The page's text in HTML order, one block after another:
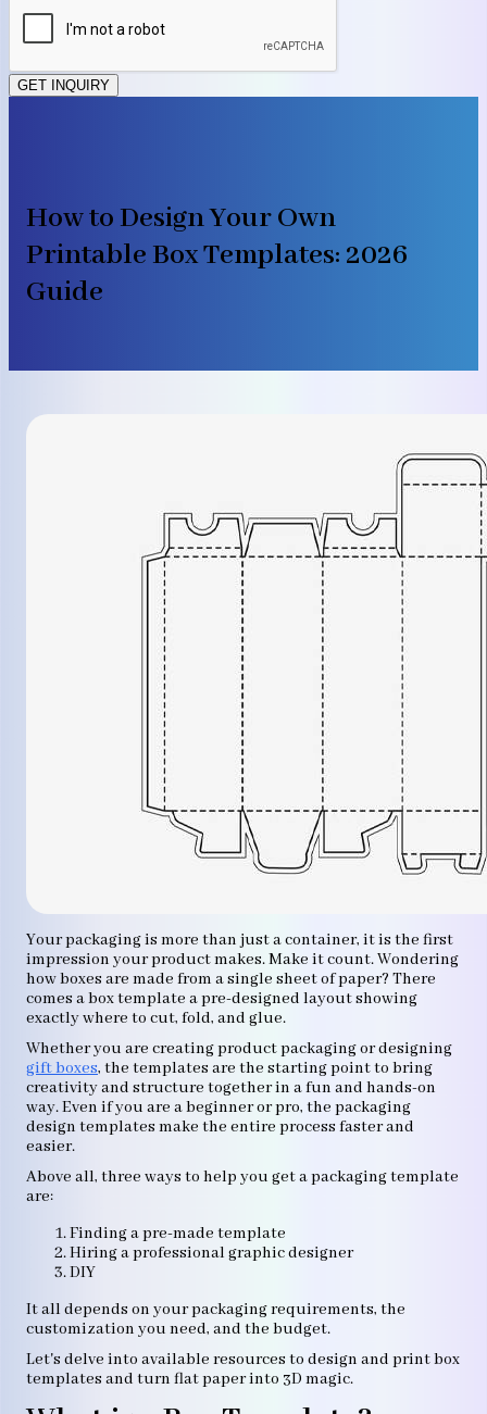
GET INQUIRY
How to Design Your Own
Printable Box Templates: 2026
Guide
Your packaging is more than just a container, it is the first
impression your product makes. Make it count. Wondering
how boxes are made from a single sheet of paper? There
comes a box template a pre-designed layout showing
exactly where to cut, fold, and glue.
Whether you are creating product packaging or designing
gift boxes, the templates are the starting point to bring
creativity and structure together in a fun and hands-on
way. Even if you are a beginner or pro, the packaging
design templates make the entire process faster and
easier.
Above all, three ways to help you get a packaging template
are:
Finding a pre-made template
Hiring a professional graphic designer
DIY
It all depends on your packaging requirements, the
customization you need, and the budget.
Let's delve into available resources to design and print box
templates and turn flat paper into 3D magic.